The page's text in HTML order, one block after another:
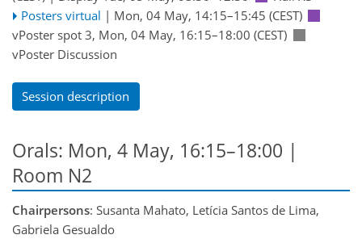
Posters virtual | Mon, 04 May, 14:15–15:45 (CEST)
vPoster spot 3, Mon, 04 May, 16:15–18:00 (CEST)
vPoster Discussion
Session description
Orals: Mon, 4 May, 16:15–18:00 |
Room N2
Chairpersons: Susanta Mahato, Letícia Santos de Lima,
Gabriela Gesualdo